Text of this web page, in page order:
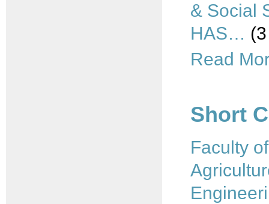
& Social
HAS…
Read
Short
Faculty